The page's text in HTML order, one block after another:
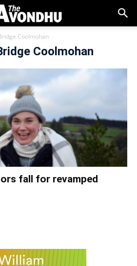
Coolmohan
Coolmohan
fall for revamped